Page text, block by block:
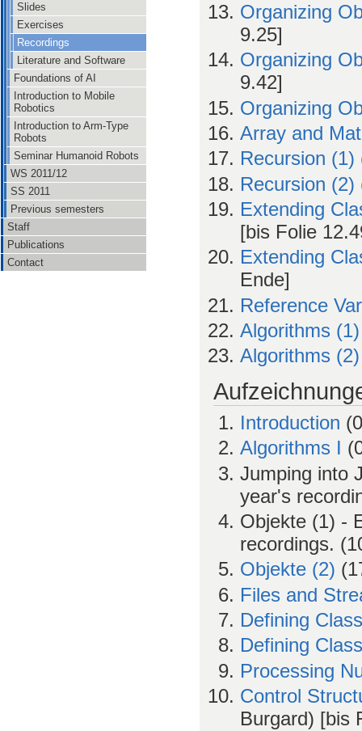
Slides
Exercises
Recordings
Literature and Software
Foundations of AI
Introduction to Mobile
Robotics
Introduction to Arm-Type
Robots
Seminar Humanoid Robots
WS 2011/12
SS 2011
Previous semesters
Staff
Publications
Contact
Organizing
9.25]
Organizing
9.42]
Organizing
Array and
Recursion (1)
Recursion (2)
Extending
[bis Folie
Extending
Ende]
Reference
Algorithms (1)
Algorithms (2)
Introduction
Algorithms I
Jumping into
year's
Objekte (1) -
recordings.
Objekte (2)
Files and
Defining
Defining
Processing
Control
Burgard) [bis